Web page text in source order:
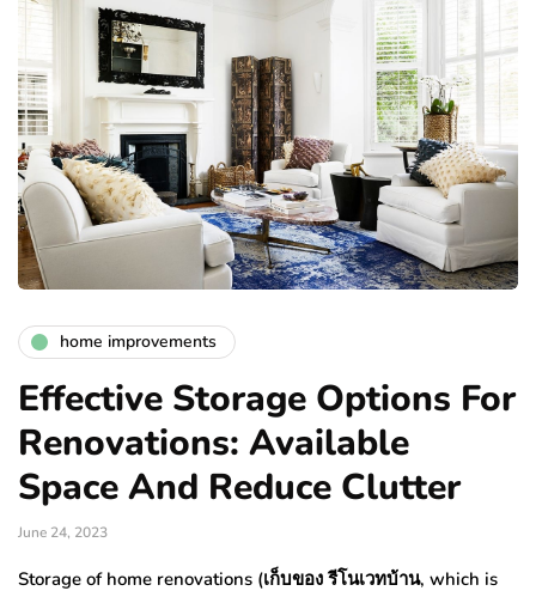
home improvements
Effective Storage Options For
Renovations: Available
Space And Reduce Clutter
June 24, 2023
Storage of home renovations (เก็บของ รีโนเวทบ้าน, which is